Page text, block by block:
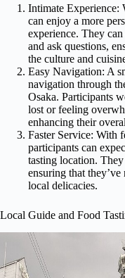
Intimate Experience:
can enjoy a more
experience. They
and ask questions,
the culture and
Easy Navigation: A
navigation through
Osaka. Participants
lost or feeling
enhancing their
Faster Service: With
participants can
tasting location.
ensuring that
local delicacies.
Local Guide and Food